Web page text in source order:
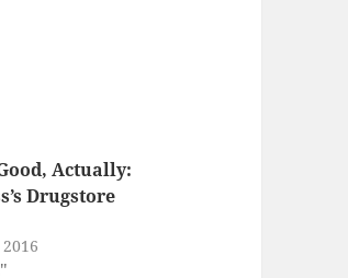
Actually:
Drugstore